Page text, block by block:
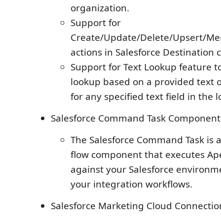
organization.
Support for
Create/Update/Delete/Upsert/
actions in Salesforce Destination
Support for Text Lookup feature
lookup based on a provided text
for any specified text field in the
Salesforce Command Task Component
The Salesforce Command Task is
flow component that executes
against your Salesforce
your integration workflows.
Salesforce Marketing Cloud